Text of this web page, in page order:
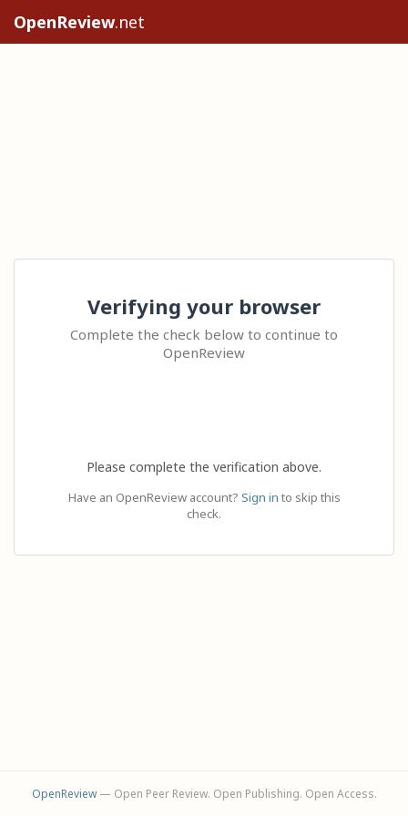
OpenReview.net
Verifying your browser
Complete the check below to continue to
OpenReview
Please complete the verification above.
Have an OpenReview account? Sign in to skip this
check.
OpenReview— Open Peer Review. Open Publishing. Open Access.